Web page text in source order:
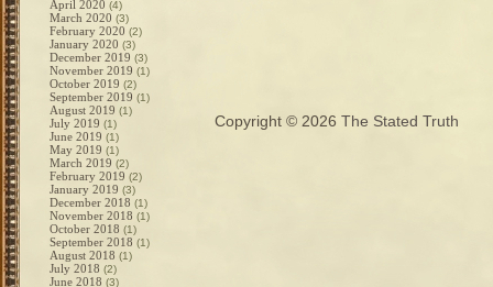
April 2020 (4)
March 2020 (3)
February 2020 (2)
January 2020 (3)
December 2019 (3)
November 2019 (1)
October 2019 (2)
September 2019 (1)
August 2019 (1)
July 2019 (1)
June 2019 (1)
May 2019 (1)
March 2019 (2)
February 2019 (2)
January 2019 (3)
December 2018 (1)
November 2018 (1)
October 2018 (1)
September 2018 (1)
August 2018 (1)
July 2018 (2)
June 2018 (3)
Copyright © 2026 The Stated Truth